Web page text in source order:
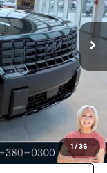
1 / 36
Ext. Int.
+$129
$49,379
-$2,000